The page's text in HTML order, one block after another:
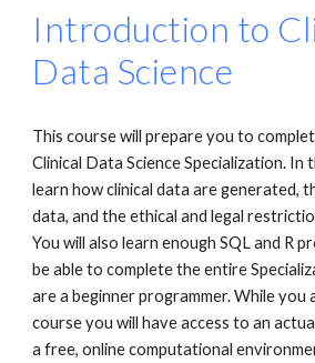
Introduction to
Data Science
This course will prepare you to
Clinical Data Science Specialization. In
learn how clinical data are generated,
data, and the ethical and legal
You will also learn enough SQL and R
be able to complete the entire
are a beginner programmer. While you
course you will have access to an
a free, online computational